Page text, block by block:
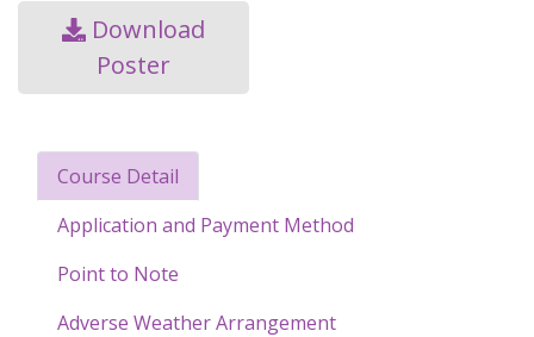
Download
Poster
Course Detail
Application and Payment Method
Point to Note
Adverse Weather Arrangement